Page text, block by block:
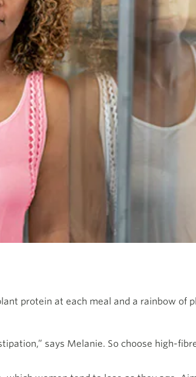
protein at each meal and a rainbow of
says Melanie. So choose high-